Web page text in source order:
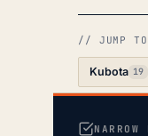
// JUMP TO
Kubota 19